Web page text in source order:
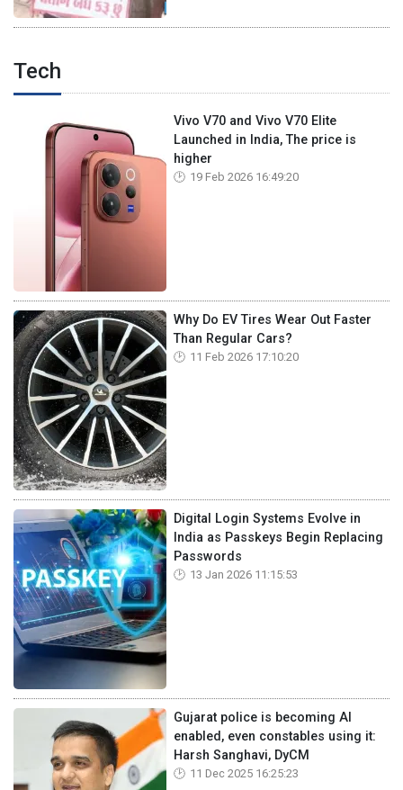
Tech
Vivo V70 and Vivo V70 Elite
Launched in India, The price is
higher
19 Feb 2026 16:49:20
Why Do EV Tires Wear Out Faster
Than Regular Cars?
11 Feb 2026 17:10:20
Digital Login Systems Evolve in
India as Passkeys Begin Replacing
Passwords
13 Jan 2026 11:15:53
Gujarat police is becoming AI
enabled, even constables using it:
Harsh Sanghavi, DyCM
11 Dec 2025 16:25:23